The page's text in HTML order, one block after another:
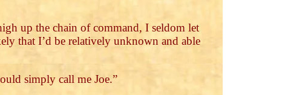
up the chain of command, I seldom let
that I’d be relatively unknown and able
simply call me Joe.”